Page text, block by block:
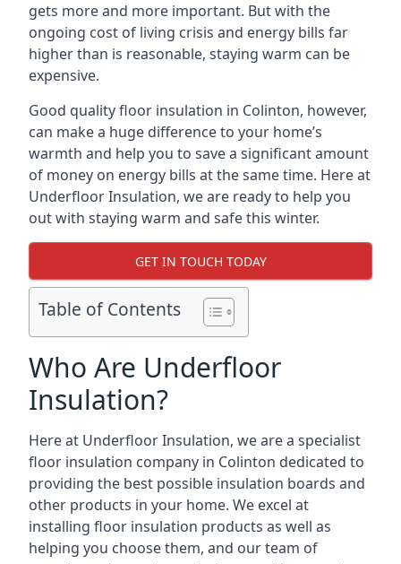
gets more and more important. But with the
ongoing cost of living crisis and energy bills far
higher than is reasonable, staying warm can be
expensive.
Good quality floor insulation in Colinton, however,
can make a huge difference to your home’s
warmth and help you to save a significant amount
of money on energy bills at the same time. Here at
Underfloor Insulation, we are ready to help you
out with staying warm and safe this winter.
GET IN TOUCH TODAY
Table of Contents
Who Are Underfloor
Insulation?
Here at Underfloor Insulation, we are a specialist
floor insulation company in Colinton dedicated to
providing the best possible insulation boards and
other products in your home. We excel at
installing floor insulation products as well as
helping you choose them, and our team of